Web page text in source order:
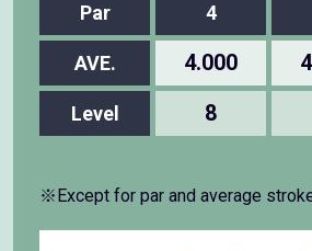
Par 4
AVE. 4.000
Level 8
※Except for par and average